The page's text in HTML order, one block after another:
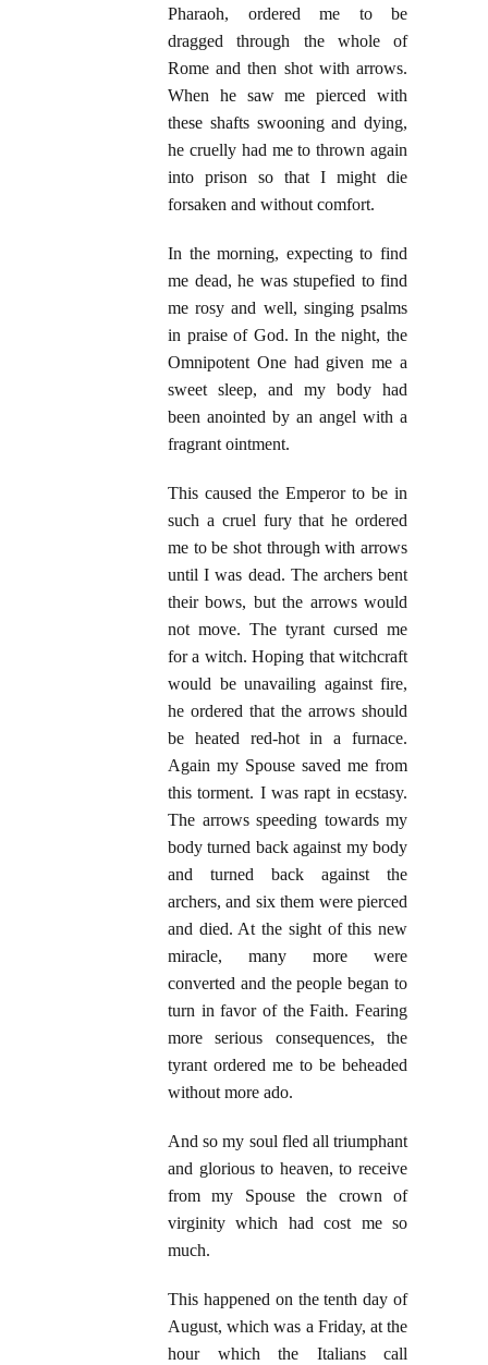
Pharaoh, ordered me to be
dragged through the whole of
Rome and then shot with arrows.
When he saw me pierced with
these shafts swooning and dying,
he cruelly had me to thrown again
into prison so that I might die
forsaken and without comfort.
In the morning, expecting to find
me dead, he was stupefied to find
me rosy and well, singing psalms
in praise of God. In the night, the
Omnipotent One had given me a
sweet sleep, and my body had
been anointed by an angel with a
fragrant ointment.
This caused the Emperor to be in
such a cruel fury that he ordered
me to be shot through with arrows
until I was dead. The archers bent
their bows, but the arrows would
not move. The tyrant cursed me
for a witch. Hoping that witchcraft
would be unavailing against fire,
he ordered that the arrows should
be heated red-hot in a furnace.
Again my Spouse saved me from
this torment. I was rapt in ecstasy.
The arrows speeding towards my
body turned back against my body
and turned back against the
archers, and six them were pierced
and died. At the sight of this new
miracle, many more were
converted and the people began to
turn in favor of the Faith. Fearing
more serious consequences, the
tyrant ordered me to be beheaded
without more ado.
And so my soul fled all triumphant
and glorious to heaven, to receive
from my Spouse the crown of
virginity which had cost me so
much.
This happened on the tenth day of
August, which was a Friday, at the
hour which the Italians call